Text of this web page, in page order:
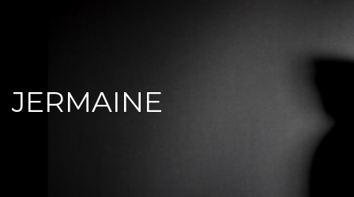
JERMAINE